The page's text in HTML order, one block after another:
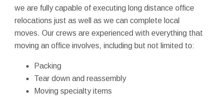
we are fully capable of executing long distance office
relocations just as well as we can complete local
moves. Our crews are experienced with everything that
moving an office involves, including but not limited to:
Packing
Tear down and reassembly
Moving specialty items